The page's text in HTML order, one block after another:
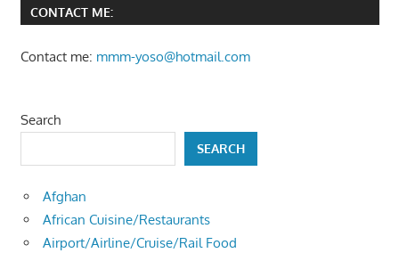
CONTACT ME:
Contact me: mmm-yoso@hotmail.com
Search
SEARCH
Afghan
African Cuisine/Restaurants
Airport/Airline/Cruise/Rail Food